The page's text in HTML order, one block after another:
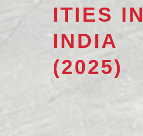
ITIES IN
INDIA
(2025)